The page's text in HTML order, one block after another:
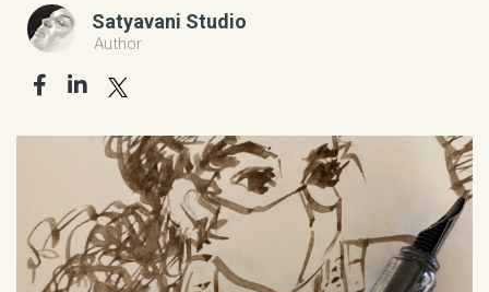
Satyavani Studio
Author